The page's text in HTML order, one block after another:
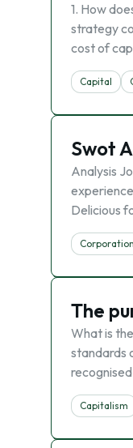
1. How
strategy
cost of
Capital
Swot
Analysis
Delicious
Corporation
The
What is
standards
Capitalism